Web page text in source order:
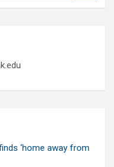
‘home away from